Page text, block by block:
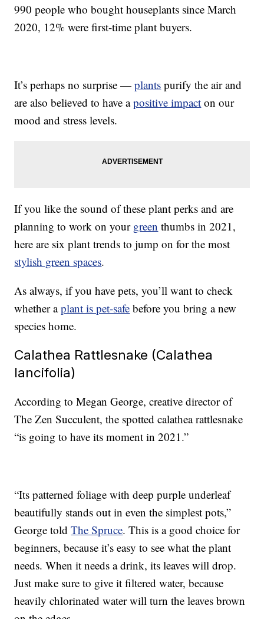
990 people who bought houseplants since March
2020, 12% were first-time plant buyers.
It’s perhaps no surprise —plants purify the air and
are also believed to have apositive impact on our
mood and stress levels.
If you like the sound of these plant perks and are
planning to work on your green thumbs in 2021,
here are six plant trends to jump on for the most
stylish green spaces.
As always, if you have pets, you’ll want to check
whether aplant is pet-safe before you bring a new
species home.
Calathea Rattlesnake (Calathea
lancifolia)
According to Megan George, creative director of
The Zen Succulent, the spotted calathea rattlesnake
“is going to have its moment in 2021.”
“Its patterned foliage with deep purple underleaf
beautifully stands out in even the simplest pots,”
George toldThe Spruce. This is a good choice for
beginners, because it’s easy to see what the plant
needs. When it needs a drink, its leaves will drop.
Just make sure to give it filtered water, because
heavily chlorinated water will turn the leaves brown